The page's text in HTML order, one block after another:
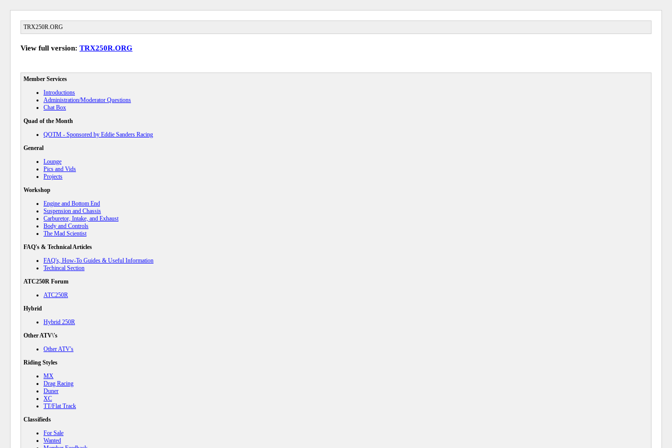
TRX250R.ORG
View full version: TRX250R.ORG
Member Services
Introductions
Administration/Moderator Questions
Chat Box
Quad of the Month
QOTM - Sponsored by Eddie Sanders Racing
General
Lounge
Pics and Vids
Projects
Workshop
Engine and Bottom End
Suspension and Chassis
Carburetor, Intake, and Exhaust
Body and Controls
The Mad Scientist
FAQ's & Technical Articles
FAQ's, How-To Guides & Useful Information
Techincal Section
ATC250R Forum
ATC250R
Hybrid
Hybrid 250R
Other ATV\'s
Other ATV's
Riding Styles
MX
Drag Racing
Duner
XC
TT/Flat Track
Classifieds
For Sale
Wanted